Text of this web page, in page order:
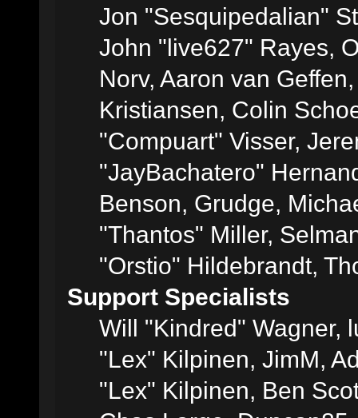
Jon "Sesquipedalian"
John "live627" Rayes,
Norv, Aaron van
Kristiansen, Colin
"Compuart" Visser,
"JayBachatero"
Benson, Grudge,
"Thantos" Miller,
"Orstio" Hildebrandt,
Support Specialists
Will "Kindred" Wagner,
"Lex" Kilpinen, JimM,
"Lex" Kilpinen, Ben